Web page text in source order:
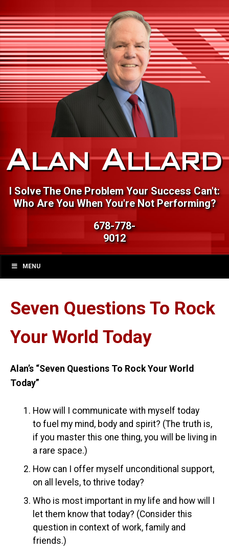
I Solve The One Problem Your Success Can't:
Who Are You When You're Not Performing?
678-778-
9012
MENU
Seven Questions To Rock
Your World Today
Alan’s “Seven Questions To Rock Your World
Today”
How will I communicate with myself today
to fuel my mind, body and spirit? (The truth is,
if you master this one thing, you will be living in
a rare space.)
How can I offer myself unconditional support,
on all levels, to thrive today?
Who is most important in my life and how will I
let them know that today? (Consider this
question in context of work, family and
friends.)